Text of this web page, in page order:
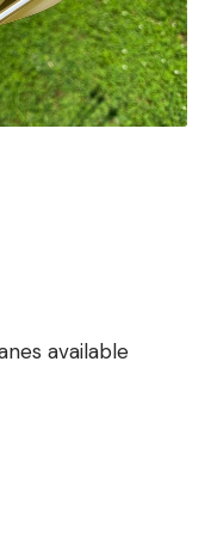
available